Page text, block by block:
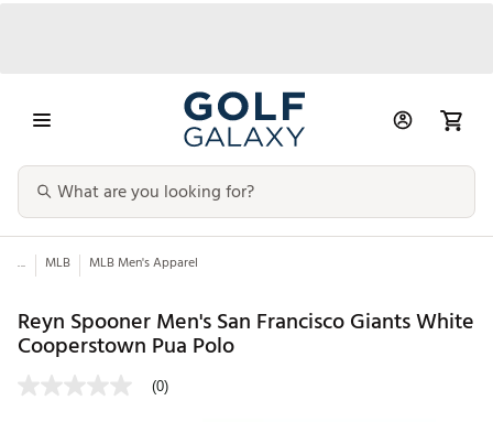
... MLB MLB Men's Apparel
Reyn Spooner Men's San Francisco Giants White
Cooperstown Pua Polo
(0)